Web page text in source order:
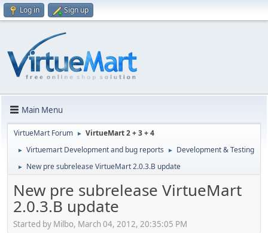
Log in Sign up
Main Menu
VirtueMart Forum ► VirtueMart 2 + 3 + 4
► Virtuemart Development and bug reports ► Development & Testing
► New pre subrelease VirtueMart 2.0.3.B update
New pre subrelease VirtueMart
2.0.3.B update
Started by Milbo, March 04, 2012, 20:35:05 PM